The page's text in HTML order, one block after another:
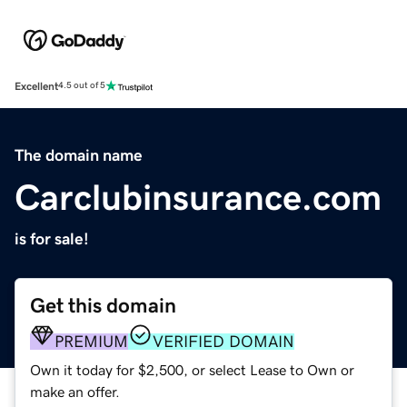
Excellent4.5 out of 5
The domain name
Carclubinsurance.com
is for sale!
Get this domain
PREMIUM VERIFIED DOMAIN
Own it today for $2,500, or select Lease to Own or
make an offer.